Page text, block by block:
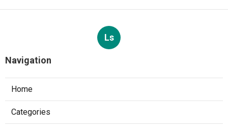
Ls
Navigation
Home
Categories